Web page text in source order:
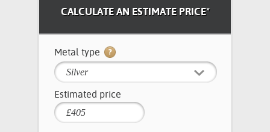
CALCULATE AN ESTIMATE PRICE*
Metal type
Silver
Estimated price